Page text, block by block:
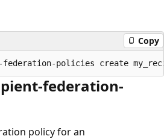
Copy
federation-
policy for an